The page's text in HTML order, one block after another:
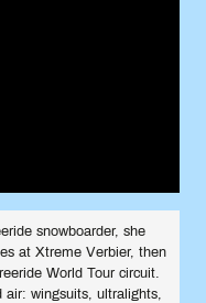
snowboarder, she
at Xtreme Verbier, then
World Tour circuit.
air: wingsuits, ultralights,